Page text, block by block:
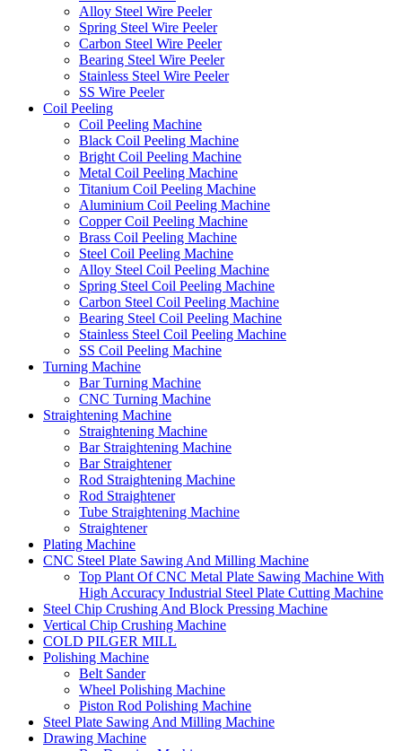
Alloy Steel Wire Peeler
Spring Steel Wire Peeler
Carbon Steel Wire Peeler
Bearing Steel Wire Peeler
Stainless Steel Wire Peeler
SS Wire Peeler
Coil Peeling
Coil Peeling Machine
Black Coil Peeling Machine
Bright Coil Peeling Machine
Metal Coil Peeling Machine
Titanium Coil Peeling Machine
Aluminium Coil Peeling Machine
Copper Coil Peeling Machine
Brass Coil Peeling Machine
Steel Coil Peeling Machine
Alloy Steel Coil Peeling Machine
Spring Steel Coil Peeling Machine
Carbon Steel Coil Peeling Machine
Bearing Steel Coil Peeling Machine
Stainless Steel Coil Peeling Machine
SS Coil Peeling Machine
Turning Machine
Bar Turning Machine
CNC Turning Machine
Straightening Machine
Straightening Machine
Bar Straightening Machine
Bar Straightener
Rod Straightening Machine
Rod Straightener
Tube Straightening Machine
Straightener
Plating Machine
CNC Steel Plate Sawing And Milling Machine
Top Plant Of CNC Metal Plate Sawing Machine With
High Accuracy Industrial Steel Plate Cutting Machine
Steel Chip Crushing And Block Pressing Machine
Vertical Chip Crushing Machine
COLD PILGER MILL
Polishing Machine
Belt Sander
Wheel Polishing Machine
Piston Rod Polishing Machine
Steel Plate Sawing And Milling Machine
Drawing Machine